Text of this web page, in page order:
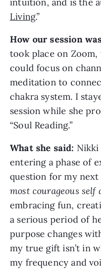
intuition, and is the
Living.”
How our session
took place on
could focus on
meditation to
chakra system. I
session while she
“Soul Reading.”
What she said: Nikki
entering a phase of
question for my next
most courageous self
embracing fun,
a serious period of
purpose changes
my true gift isn’t in
my frequency and